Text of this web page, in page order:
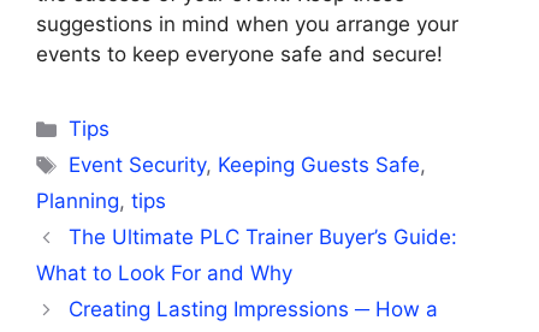
suggestions in mind when you arrange your
events to keep everyone safe and secure!
Categories
Tips
Tags
Event Security, Keeping Guests Safe,
Planning, tips
The Ultimate PLC Trainer Buyer’s Guide:
What to Look For and Why
Creating Lasting Impressions ─ How a